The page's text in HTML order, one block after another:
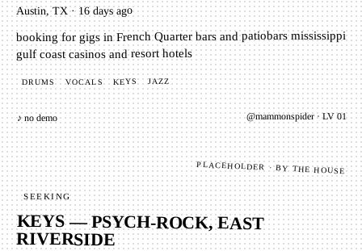
Austin, TX· 16 days ago
booking for gigs in French Quarter bars and patiobars mississippi
gulf coast casinos and resort hotels
DRUMS VOCALS KEYS JAZZ
♪ no demo @mammonspider· LV01
PLACEHOLDER · BY THE HOUSE
SEEKING
KEYS — PSYCH-ROCK, EAST
RIVERSIDE